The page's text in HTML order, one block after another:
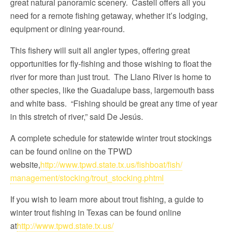
need for a remote fishing getaway, whether it’s lodging,
equipment or dining year-round.
This fishery will suit all angler types, offering great
opportunities for fly-fishing and those wishing to float the
river for more than just trout. The Llano River is home to
other species, like the Guadalupe bass, largemouth bass
and white bass. “Fishing should be great any time of year
in this stretch of river,” said De Jesús.
A complete schedule for statewide winter trout stockings
can be found online on the TPWD
website,http://www.tpwd.state.tx.us/fishboat/fish/
management/stocking/trout_ stocking.phtml
If you wish to learn more about trout fishing, a guide to
winter trout fishing in Texas can be found online
athttp://www.tpwd.state.tx.us/